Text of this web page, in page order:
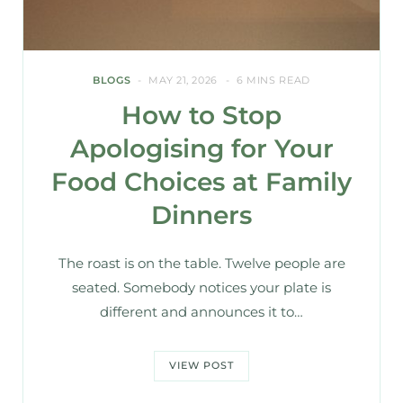
BLOGS MAY 21, 2026 6 MINS READ
How to Stop
Apologising for Your
Food Choices at Family
Dinners
The roast is on the table. Twelve people are
seated. Somebody notices your plate is
different and announces it to…
VIEW POST